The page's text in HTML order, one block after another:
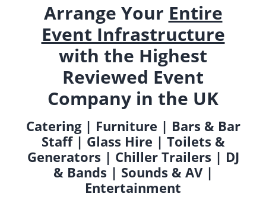
Arrange Your Entire
Event Infrastructure
with the Highest
Reviewed Event
Company in the UK
Catering | Furniture | Bars & Bar
Staff | Glass Hire | Toilets &
Generators | Chiller Trailers | DJ
& Bands | Sounds & AV |
Entertainment